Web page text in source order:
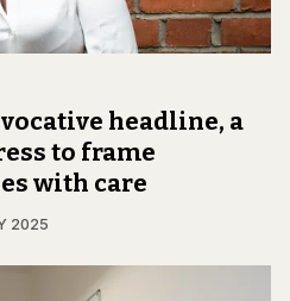
headline, a
to frame
with care
2025